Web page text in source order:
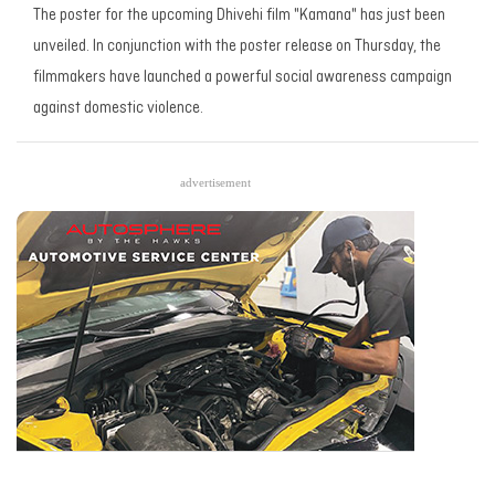
The poster for the upcoming Dhivehi film "Kamana" has just been
unveiled. In conjunction with the poster release on Thursday, the
filmmakers have launched a powerful social awareness campaign
against domestic violence.
advertisement